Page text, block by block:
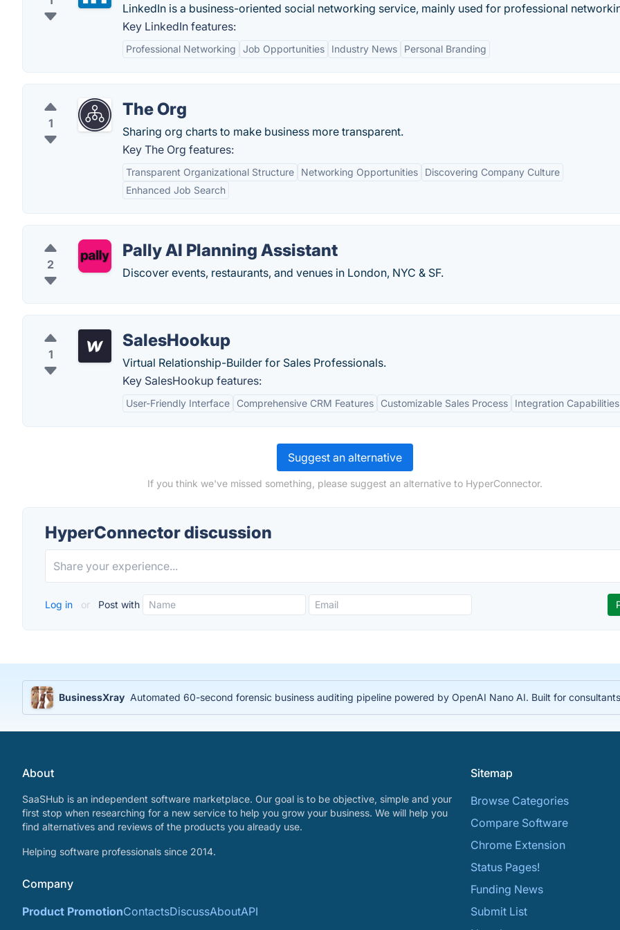
LinkedIn is a business-oriented social networking service, mainly used for professional
Key LinkedIn features:
Professional Networking Job Opportunities Industry News Personal Branding
1
The Org
Sharing org charts to make business more transparent.
Key The Org features:
Transparent Organizational Structure Networking Opportunities
Discovering Company Culture
Enhanced Job Search
2
Pally AI Planning Assistant
Discover events, restaurants, and venues in London, NYC & SF.
1
SalesHookup
Virtual Relationship-Builder for Sales Professionals.
Key SalesHookup features:
User-Friendly Interface Comprehensive CRM Features Customizable Sales Process Integration Capabilities
Suggest an alternative
If you think we've missed something, please suggest an alternative to HyperConnector.
HyperConnector discussion
Log in or Post with
BusinessXray Automated 60-second forensic business auditing pipeline powered by OpenAI Nano AI. Built for
About
SaaSHub is an independent software marketplace. Our goal is to be objective, simple and your
first stop when researching for a new service to help you grow your business. We will help you
find alternatives and reviews of the products you already use.
Helping software professionals since 2014.
Company
Product PromotionContactsDiscussAboutAPI
Sitemap
Browse Categories
Compare Software
Chrome Extension
Status Pages!
Funding News
Submit List